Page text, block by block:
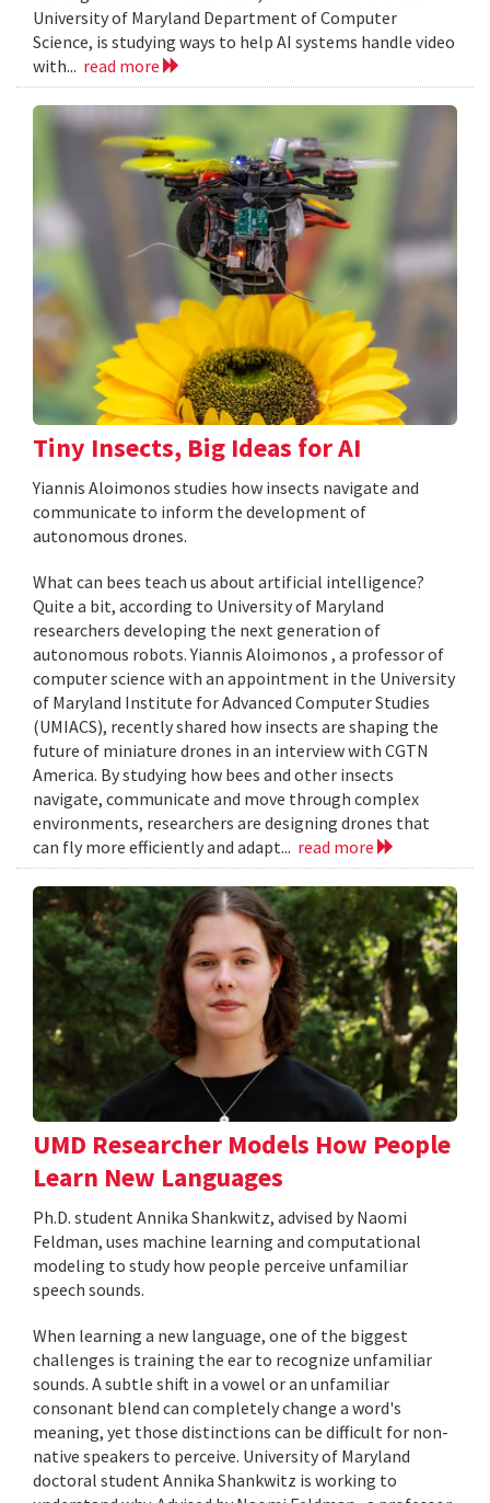
University of Maryland Department of Computer
Science, is studying ways to help AI systems handle video
with... read more
Tiny Insects, Big Ideas for AI
Yiannis Aloimonos studies how insects navigate and
communicate to inform the development of
autonomous drones.
What can bees teach us about artificial intelligence?
Quite a bit, according to University of Maryland
researchers developing the next generation of
autonomous robots. Yiannis Aloimonos , a professor of
computer science with an appointment in the University
of Maryland Institute for Advanced Computer Studies
(UMIACS), recently shared how insects are shaping the
future of miniature drones in an interview with CGTN
America. By studying how bees and other insects
navigate, communicate and move through complex
environments, researchers are designing drones that
can fly more efficiently and adapt... read more
UMD Researcher Models How People
Learn New Languages
Ph.D. student Annika Shankwitz, advised by Naomi
Feldman, uses machine learning and computational
modeling to study how people perceive unfamiliar
speech sounds.
When learning a new language, one of the biggest
challenges is training the ear to recognize unfamiliar
sounds. A subtle shift in a vowel or an unfamiliar
consonant blend can completely change a word's
meaning, yet those distinctions can be difficult for non-
native speakers to perceive. University of Maryland
doctoral student Annika Shankwitz is working to